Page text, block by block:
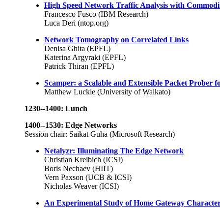
High Speed Network Traffic Analysis with
Francesco Fusco (IBM Research)
Luca Deri (ntop.org)
Network Tomography on Correlated Links
Denisa Ghita (EPFL)
Katerina Argyraki (EPFL)
Patrick Thiran (EPFL)
Scamper: a Scalable and Extensible Packet Prober
Matthew Luckie (University of Waikato)
1230--1400: Lunch
1400--1530: Edge Networks
Session chair: Saikat Guha (Microsoft Research)
Netalyzr: Illuminating The Edge Network
Christian Kreibich (ICSI)
Boris Nechaev (HIIT)
Vern Paxson (UCB & ICSI)
Nicholas Weaver (ICSI)
An Experimental Study of Home Gateway